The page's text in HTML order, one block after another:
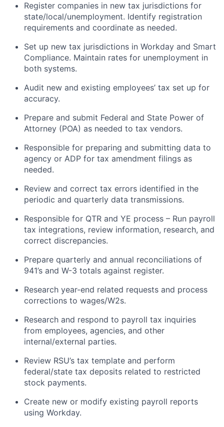
Register companies in new tax jurisdictions for
state/local/unemployment. Identify registration
requirements and coordinate as needed.
Set up new tax jurisdictions in Workday and Smart
Compliance. Maintain rates for unemployment in
both systems.
Audit new and existing employees’ tax set up for
accuracy.
Prepare and submit Federal and State Power of
Attorney (POA) as needed to tax vendors.
Responsible for preparing and submitting data to
agency or ADP for tax amendment filings as
needed.
Review and correct tax errors identified in the
periodic and quarterly data transmissions.
Responsible for QTR and YE process – Run payroll
tax integrations, review information, research, and
correct discrepancies.
Prepare quarterly and annual reconciliations of
941’s and W-3 totals against register.
Research year-end related requests and process
corrections to wages/W2s.
Research and respond to payroll tax inquiries
from employees, agencies, and other
internal/external parties.
Review RSU’s tax template and perform
federal/state tax deposits related to restricted
stock payments.
Create new or modify existing payroll reports
using Workday.